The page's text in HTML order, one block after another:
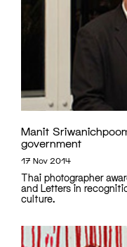
Manit
government
17 Nov 2014
Thai photographer
and Letters in
culture.